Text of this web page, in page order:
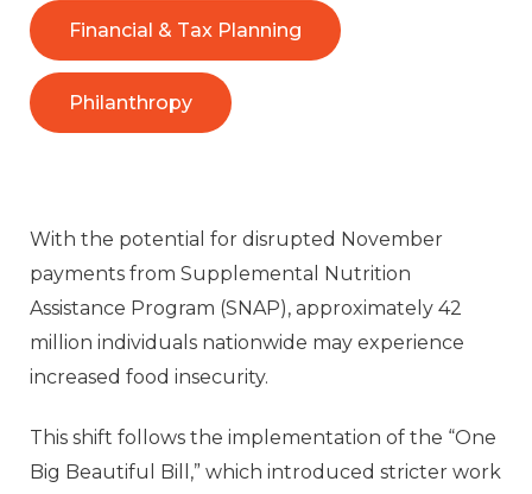
Financial & Tax Planning
Philanthropy
With the potential for disrupted November
payments from Supplemental Nutrition
Assistance Program (SNAP), approximately 42
million individuals nationwide may experience
increased food insecurity.
This shift follows the implementation of the “One
Big Beautiful Bill,” which introduced stricter work